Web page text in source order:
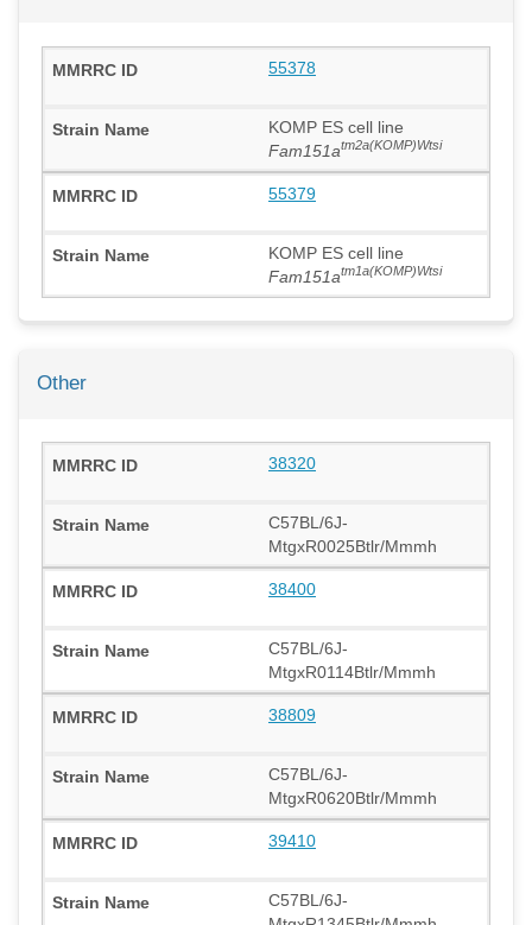
55378
KOMP ES cell line
Fam151atm2a(KOMP)Wtsi
55379
KOMP ES cell line
Fam151atm1a(KOMP)Wtsi
Other
38320
C57BL/6J-
MtgxR0025Btlr/Mmmh
38400
C57BL/6J-
MtgxR0114Btlr/Mmmh
38809
C57BL/6J-
MtgxR0620Btlr/Mmmh
39410
C57BL/6J-